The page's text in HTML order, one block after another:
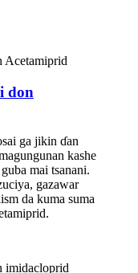
don
ga jikin ɗan
kashe
mai tsanani.
gazawar
da kuma suma